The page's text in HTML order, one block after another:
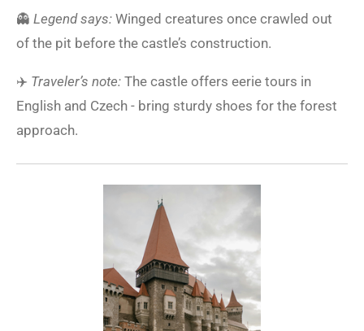
👻 Legend says: Winged creatures once crawled out
of the pit before the castle’s construction.
✈️ Traveler’s note: The castle offers eerie tours in
English and Czech - bring sturdy shoes for the forest
approach.